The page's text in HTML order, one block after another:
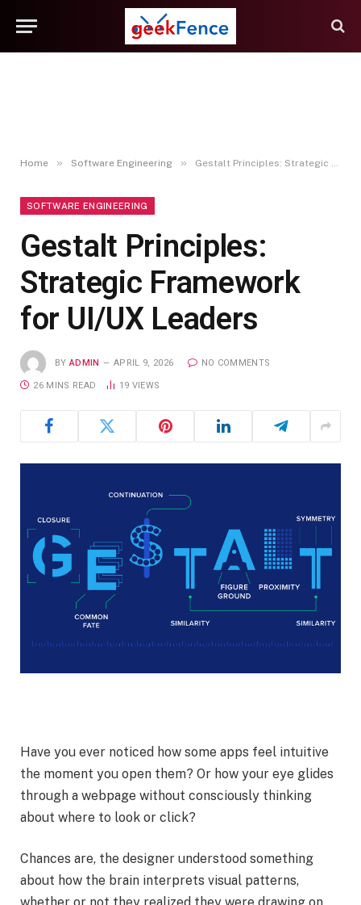
Home » Software Engineering » Gestalt Principles: Strategic Framework for UI/UX Leaders
SOFTWARE ENGINEERING
Gestalt Principles:
Strategic Framework
for UI/UX Leaders
BY ADMIN APRIL 9, 2026 NO COMMENTS
26 MINS READ 19 VIEWS
Have you ever noticed how some apps feel intuitive
the moment you open them? Or how your eye glides
through a webpage without consciously thinking
about where to look or click?
Chances are, the designer understood something
about how the brain interprets visual patterns,